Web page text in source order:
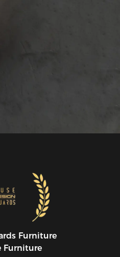
20
as well.
Furniture
Furniture